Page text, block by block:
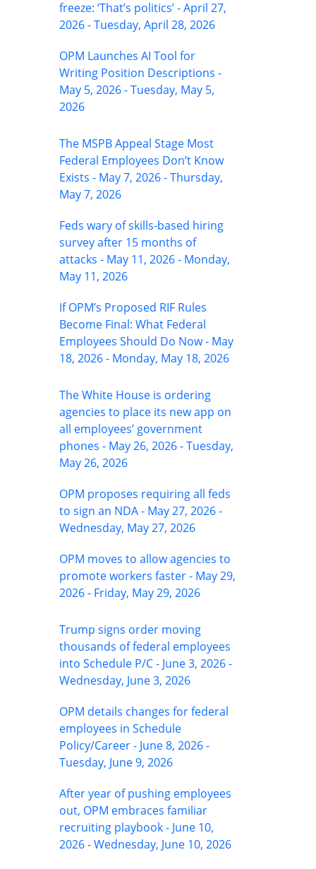
freeze: ‘That’s politics’ - April 27,
2026 - Tuesday, April 28, 2026
OPM Launches AI Tool for
Writing Position Descriptions -
May 5, 2026 - Tuesday, May 5,
2026
The MSPB Appeal Stage Most
Federal Employees Don’t Know
Exists - May 7, 2026 - Thursday,
May 7, 2026
Feds wary of skills-based hiring
survey after 15 months of
attacks - May 11, 2026 - Monday,
May 11, 2026
If OPM’s Proposed RIF Rules
Become Final: What Federal
Employees Should Do Now - May
18, 2026 - Monday, May 18, 2026
The White House is ordering
agencies to place its new app on
all employees’ government
phones - May 26, 2026 - Tuesday,
May 26, 2026
OPM proposes requiring all feds
to sign an NDA - May 27, 2026 -
Wednesday, May 27, 2026
OPM moves to allow agencies to
promote workers faster - May 29,
2026 - Friday, May 29, 2026
Trump signs order moving
thousands of federal employees
into Schedule P/C - June 3, 2026 -
Wednesday, June 3, 2026
OPM details changes for federal
employees in Schedule
Policy/Career - June 8, 2026 -
Tuesday, June 9, 2026
After year of pushing employees
out, OPM embraces familiar
recruiting playbook - June 10,
2026 - Wednesday, June 10, 2026